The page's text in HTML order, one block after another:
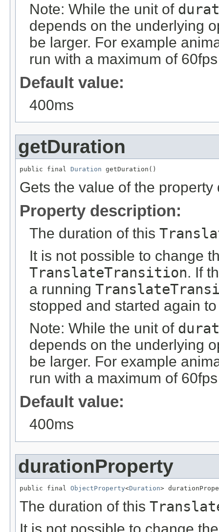
Note: While the unit of
depends on the underlying
be larger. For example
run with a maximum of
Default value:
400ms
getDuration
public final Duration getDuration()
Gets the value of the property
Property description:
The duration of this
It is not possible to change
TranslateTransition. If
a running
stopped and started again
Note: While the unit of
depends on the underlying
be larger. For example
run with a maximum of
Default value:
400ms
durationProperty
public final ObjectProperty<Duration>
The duration of this